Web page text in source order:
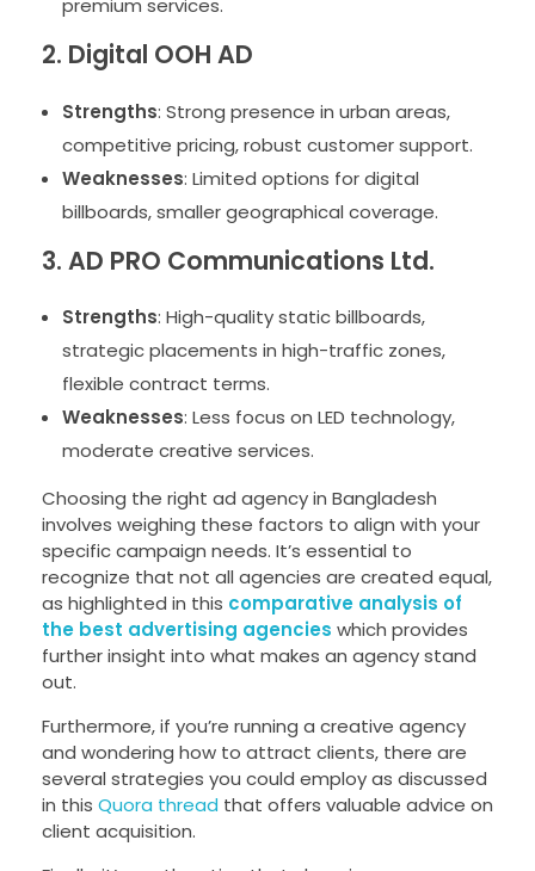
premium services.
2. Digital OOH AD
Strengths: Strong presence in urban areas,
competitive pricing, robust customer support.
Weaknesses: Limited options for digital
billboards, smaller geographical coverage.
3. AD PRO Communications Ltd.
Strengths: High-quality static billboards,
strategic placements in high-traffic zones,
flexible contract terms.
Weaknesses: Less focus on LED technology,
moderate creative services.
Choosing the right ad agency in Bangladesh
involves weighing these factors to align with your
specific campaign needs. It’s essential to
recognize that not all agencies are created equal,
as highlighted in this comparative analysis of
the best advertising agencies which provides
further insight into what makes an agency stand
out.
Furthermore, if you’re running a creative agency
and wondering how to attract clients, there are
several strategies you could employ as discussed
in this Quora thread that offers valuable advice on
client acquisition.